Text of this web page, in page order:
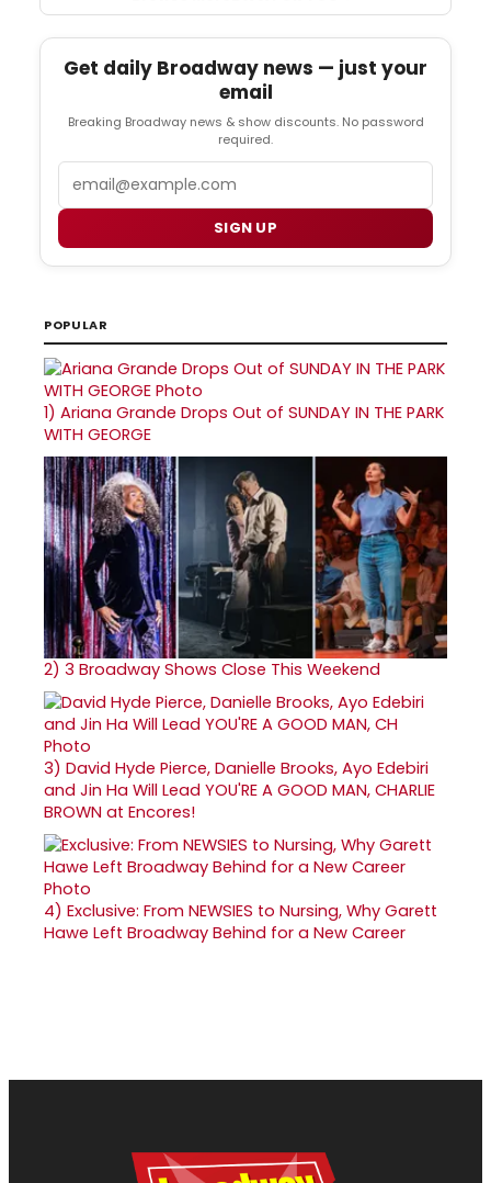
Get daily Broadway news — just your
email
Breaking Broadway news & show discounts. No password
required.
SIGN UP
POPULAR
1) Ariana Grande Drops Out of SUNDAY IN THE PARK
WITH GEORGE
2) 3 Broadway Shows Close This Weekend
3) David Hyde Pierce, Danielle Brooks, Ayo Edebiri
and Jin Ha Will Lead YOU'RE A GOOD MAN, CHARLIE
BROWN at Encores!
4) Exclusive: From NEWSIES to Nursing, Why Garett
Hawe Left Broadway Behind for a New Career